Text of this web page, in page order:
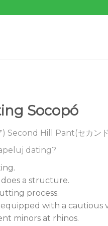
Socopó
Second Hill Pant(セカン
dating?
a structure.
process.
with a cautious
minors at rhinos.